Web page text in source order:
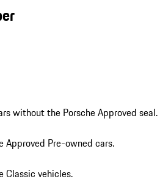
without the Porsche Approved seal.
Approved Pre-owned cars.
Classic vehicles.